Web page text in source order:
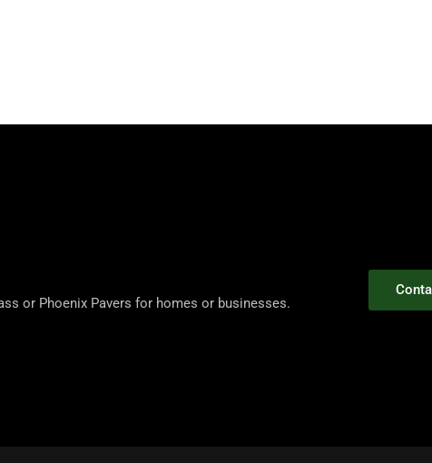
or Phoenix Pavers for homes or businesses.